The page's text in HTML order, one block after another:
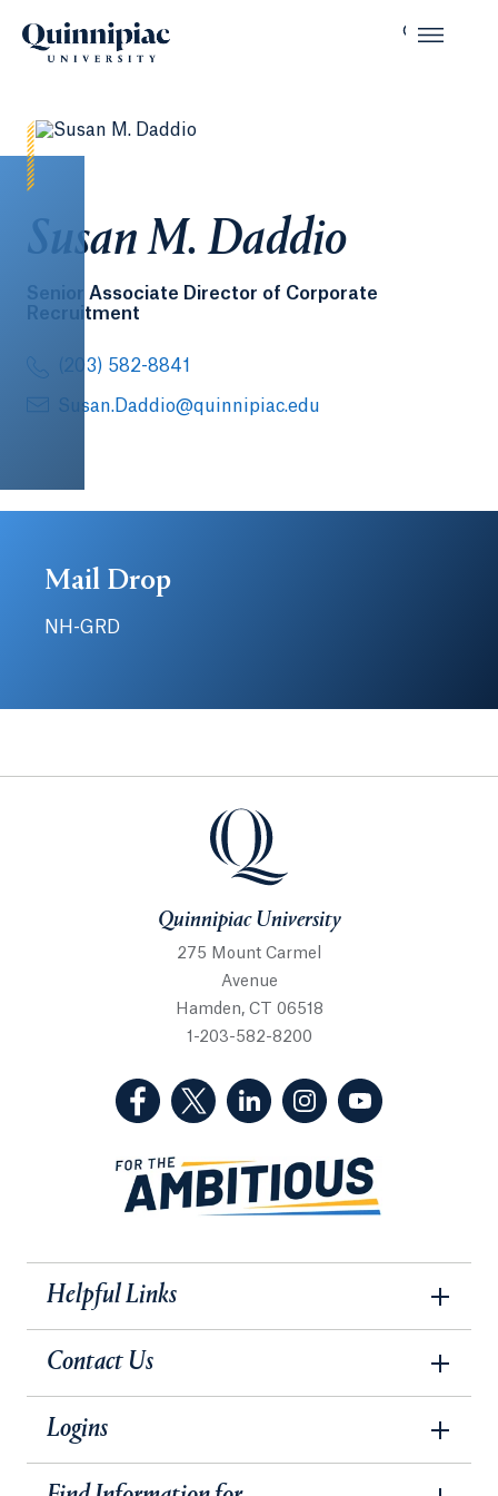
Susan M. Daddio
Senior Associate Director of Corporate
Recruitment
(203) 582-8841
Susan.Daddio@quinnipiac.edu
Mail Drop
NH-GRD
Quinnipiac University
Quinnipiac University
275 Mount Carmel
Avenue
Hamden, CT 06518
1-203-582-8200
(Facebook, opens in a new tab)
(Twitter, opens in a new tab)
(LinkedIn, opens in a new
(Instagram, opens
Helpful Links
Contact Us
Logins